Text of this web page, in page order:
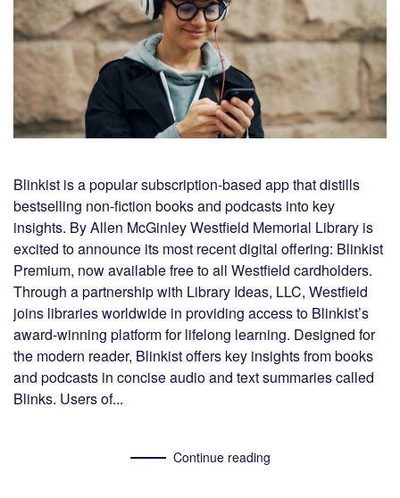
Blinkist is a popular subscription-based app that distills
bestselling non-fiction books and podcasts into key
insights. By Allen McGinley Westfield Memorial Library is
excited to announce its most recent digital offering: Blinkist
Premium, now available free to all Westfield cardholders.
Through a partnership with Library Ideas, LLC, Westfield
joins libraries worldwide in providing access to Blinkist’s
award-winning platform for lifelong learning. Designed for
the modern reader, Blinkist offers key insights from books
and podcasts in concise audio and text summaries called
Blinks. Users of...
Continue reading